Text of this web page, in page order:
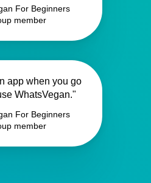
For Beginners
member
app when you go
WhatsVegan."
For Beginners
member